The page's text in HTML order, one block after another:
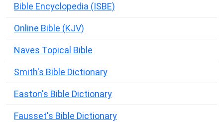
Bible Encyclopedia (ISBE)
Online Bible (KJV)
Naves Topical Bible
Smith's Bible Dictionary
Easton's Bible Dictionary
Fausset's Bible Dictionary